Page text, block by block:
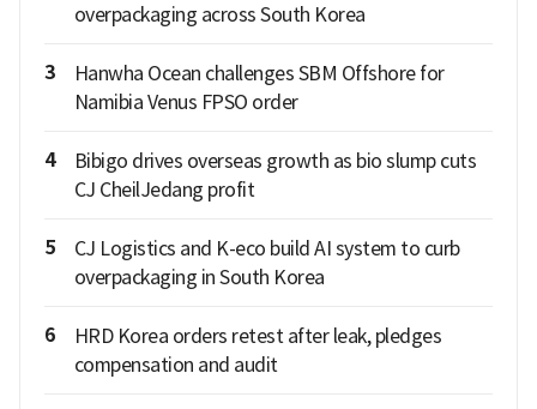
overpackaging across South Korea
3
Hanwha Ocean challenges SBM Offshore for
Namibia Venus FPSO order
4
Bibigo drives overseas growth as bio slump cuts
CJ CheilJedang profit
5
CJ Logistics and K-eco build AI system to curb
overpackaging in South Korea
6
HRD Korea orders retest after leak, pledges
compensation and audit